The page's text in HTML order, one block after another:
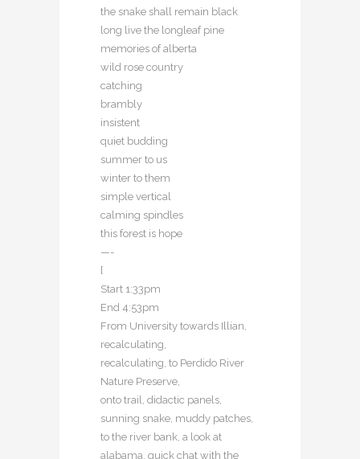
the snake shall remain black
long live the longleaf pine
memories of alberta
wild rose country
catching
brambly
insistent
quiet budding
summer to us
winter to them
simple vertical
calming spindles
this forest is hope
—-
[
Start 1:33pm
End 4:53pm
From University towards Illian,
recalculating,
recalculating, to Perdido River
Nature Preserve,
onto trail, didactic panels,
sunning snake, muddy patches,
to the river bank, a look at
alabama, quick chat with the